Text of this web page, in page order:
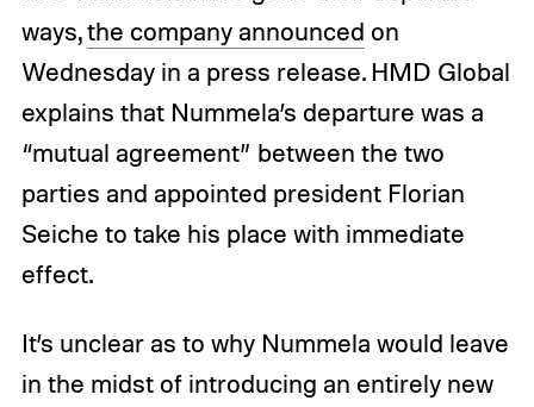
ways,the company announced on
Wednesday in a press release. HMD Global
explains that Nummela’s departure was a
“mutual agreement” between the two
parties and appointed president Florian
Seiche to take his place with immediate
effect.
It’s unclear as to why Nummela would leave
in the midst of introducing an entirely new